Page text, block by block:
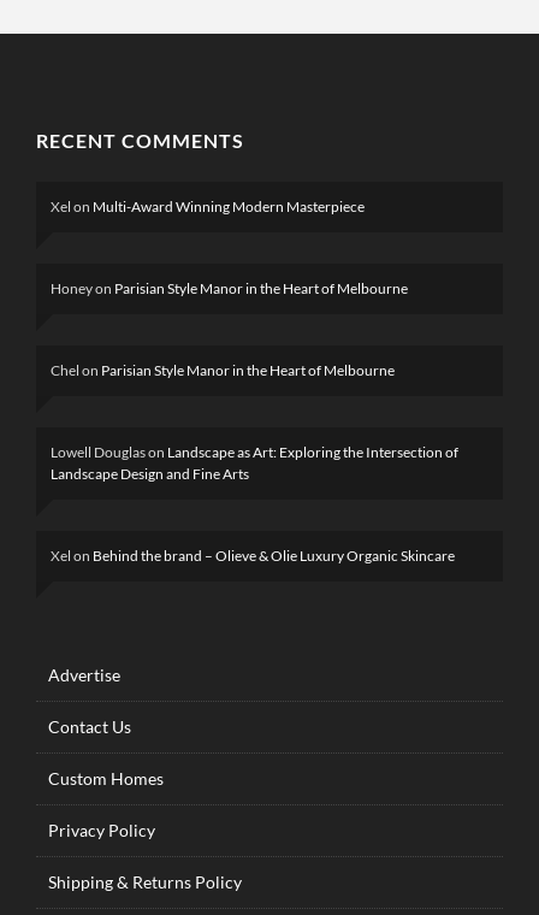
RECENT COMMENTS
Xel on Multi-Award Winning Modern Masterpiece
Honeyon Parisian Style Manor in the Heart of Melbourne
Chel on Parisian Style Manor in the Heart of Melbourne
Lowell Douglason Landscape as Art: Exploring the Intersection of
Landscape Design and Fine Arts
Xel on Behind the brand – Olieve & Olie Luxury Organic Skincare
Advertise
Contact Us
Custom Homes
Privacy Policy
Shipping & Returns Policy